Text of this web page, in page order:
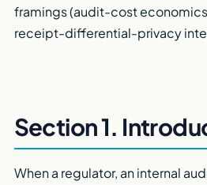
framings (audit-cost
receipt-differential-privacy
Section 1.
When a regulator, an internal